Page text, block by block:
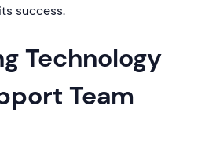
success.
Technology
Team